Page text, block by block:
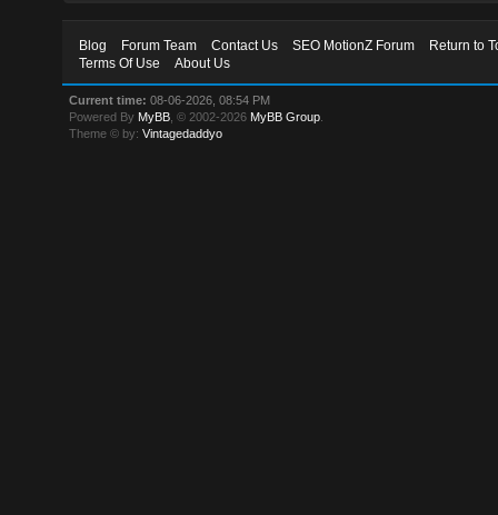
Blog Forum Team Contact Us SEO MotionZ Forum
Return to
Terms Of Use
About Us
Current time: 08-06-2026, 08:54 PM
Powered By MyBB , © 2002-2026 MyBB Group
Theme © by:Vintagedaddyo